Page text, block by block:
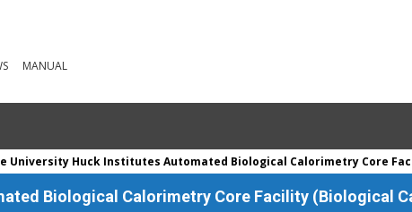
MANUAL
University Huck Institutes Automated Biological Calorimetry Core
Biological Calorimetry Core Facility (Biological